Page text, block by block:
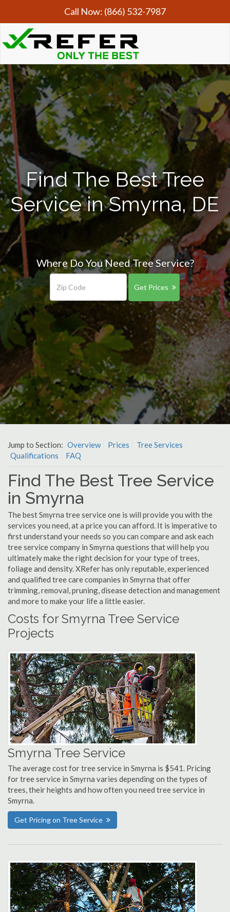
Call Now: (866) 532-7987
Find The Best Tree
Service in Smyrna, DE
Where Do You Need Tree Service?
Get Prices
Jump to Section: Overview Prices
Tree Services
Qualifications
FAQ
Find The Best Tree Service
in Smyrna
The best Smyrna tree service one is will provide you with the
services you need, at a price you can afford. It is imperative to
first understand your needs so you can compare and ask each
tree service company in Smyrna questions that will help you
ultimately make the right decision for your type of trees,
foliage and density. XRefer has only reputable, experienced
and qualified tree care companies in Smyrna that offer
trimming, removal, pruning, disease detection and management
and more to make your life a little easier.
Costs for Smyrna Tree Service
Projects
Smyrna Tree Service
The average cost for tree service in Smyrna is $541. Pricing
for tree service in Smyrna varies depending on the types of
trees, their heights and how often you need tree service in
Smyrna.
Get Pricing on Tree Service